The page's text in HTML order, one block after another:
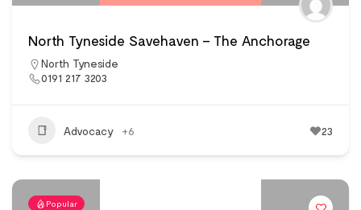
North Tyneside Savehaven – The Anchorage
North Tyneside
0191 217 3203
Advocacy +6 23
Popular